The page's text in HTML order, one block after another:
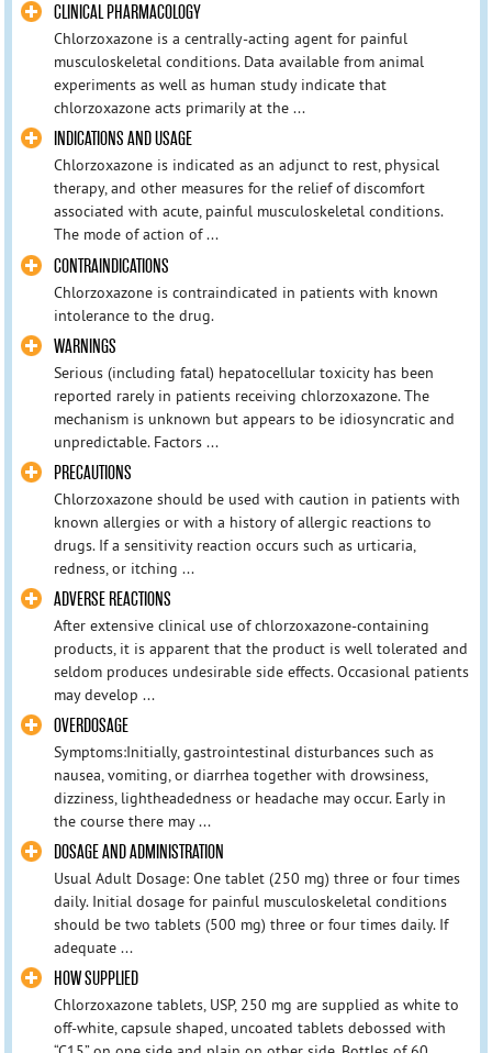
CLINICAL PHARMACOLOGY
Chlorzoxazone is a centrally-acting agent for painful
musculoskeletal conditions. Data available from animal
experiments as well as human study indicate that
chlorzoxazone acts primarily at the ...
INDICATIONS AND USAGE
Chlorzoxazone is indicated as an adjunct to rest, physical
therapy, and other measures for the relief of discomfort
associated with acute, painful musculoskeletal conditions.
The mode of action of ...
CONTRAINDICATIONS
Chlorzoxazone is contraindicated in patients with known
intolerance to the drug.
WARNINGS
Serious (including fatal) hepatocellular toxicity has been
reported rarely in patients receiving chlorzoxazone. The
mechanism is unknown but appears to be idiosyncratic and
unpredictable. Factors ...
PRECAUTIONS
Chlorzoxazone should be used with caution in patients with
known allergies or with a history of allergic reactions to
drugs. If a sensitivity reaction occurs such as urticaria,
redness, or itching ...
ADVERSE REACTIONS
After extensive clinical use of chlorzoxazone-containing
products, it is apparent that the product is well tolerated and
seldom produces undesirable side effects. Occasional patients
may develop ...
OVERDOSAGE
Symptoms:Initially, gastrointestinal disturbances such as
nausea, vomiting, or diarrhea together with drowsiness,
dizziness, lightheadedness or headache may occur. Early in
the course there may ...
DOSAGE AND ADMINISTRATION
Usual Adult Dosage: One tablet (250 mg) three or four times
daily. Initial dosage for painful musculoskeletal conditions
should be two tablets (500 mg) three or four times daily. If
adequate ...
HOW SUPPLIED
Chlorzoxazone tablets, USP, 250 mg are supplied as white to
off-white, capsule shaped, uncoated tablets debossed with